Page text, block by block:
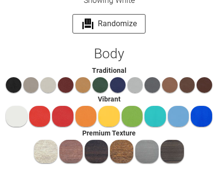
Randomize
Body
Traditional
Vibrant
Premium Texture